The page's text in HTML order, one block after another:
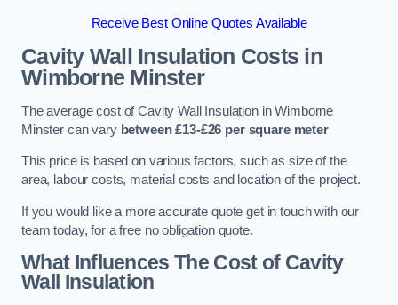
Receive Best Online Quotes Available
Cavity Wall Insulation Costs in
Wimborne Minster
The average cost of Cavity Wall Insulation in Wimborne
Minster can vary between £13-£26 per square meter
This price is based on various factors, such as size of the
area, labour costs, material costs and location of the project.
If you would like a more accurate quote get in touch with our
team today, for a free no obligation quote.
What Influences The Cost of Cavity
Wall Insulation